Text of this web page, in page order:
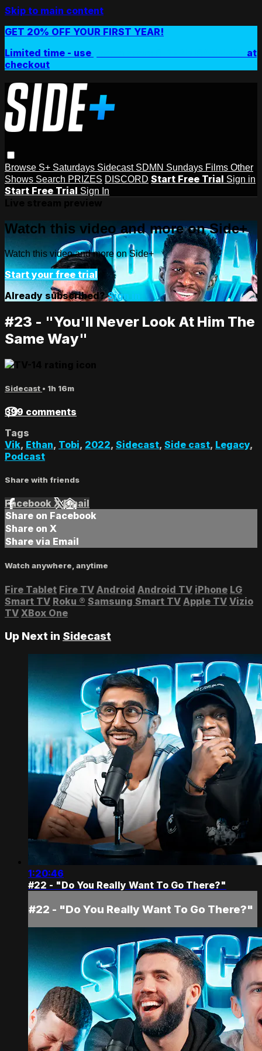
Skip to main content
GET 20% OFF YOUR FIRST YEAR!
Limited time - use
at
checkout
Browse S+ Saturdays Sidecast SDMN Sundays Films Other
Shows Search PRIZES DISCORD Start Free Trial Sign in
Start Free Trial Sign In
Watch this video and more on Side+
Watch this video and more on Side+
Start your free trial
Already subscribed?Sign in
#23 - "You'll Never Look At Him The
Same Way"
Sidecast • 1h 16m
399 comments
Tags
Vik, Ethan, Tobi, 2022, Sidecast, Side cast, Legacy,
Podcast
Share with friends
Facebook XEmail
Share on Facebook
Share on X
Share via Email
Watch anywhere, anytime
Fire Tablet Fire TV Android Android TV iPhone LG
Smart TV Roku ® Samsung Smart TV Apple TV Vizio
TV XBox One
Up Next in Sidecast
1:20:46
#22 - "Do You Really Want To Go There?"
#22 - "Do You Really Want To Go There?"